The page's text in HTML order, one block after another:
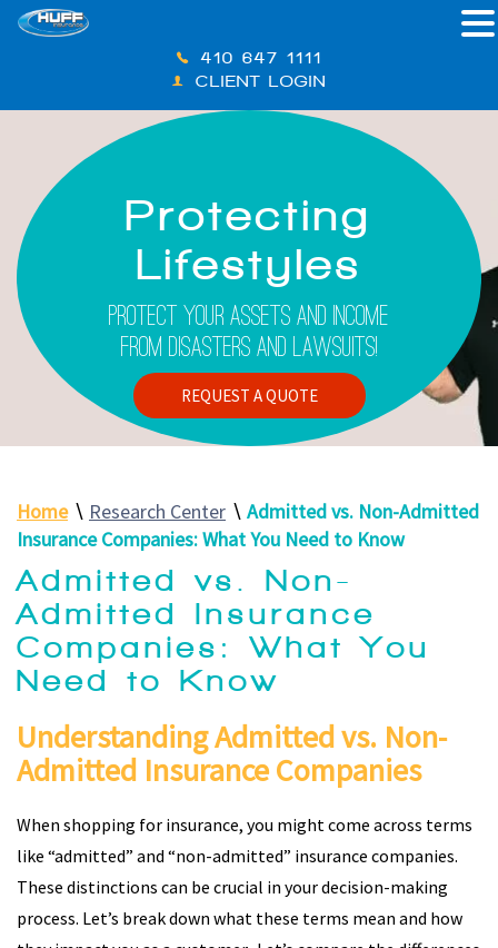
410-647-1111
CLIENT LOGIN
Protecting
Lifestyles
Protect Your Assets And Income
From Disasters And Lawsuits!
REQUEST A QUOTE
Home∖ Research Center ∖ Admitted vs. Non-Admitted
Insurance Companies: What You Need to Know
Admitted vs. Non-
Admitted Insurance
Companies: What You
Need to Know
Understanding Admitted vs. Non-
Admitted Insurance Companies
When shopping for insurance, you might come across terms
like “admitted” and “non-admitted” insurance companies.
These distinctions can be crucial in your decision-making
process. Let’s break down what these terms mean and how